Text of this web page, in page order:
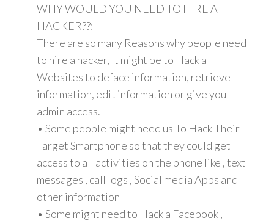
WHY WOULD YOU NEED TO HIRE A
HACKER??:
There are so many Reasons why people need
to hire a hacker, It might be to Hack a
Websites to deface information, retrieve
information, edit information or give you
admin access.
• Some people might need us To Hack Their
Target Smartphone so that they could get
access to all activities on the phone like , text
messages , call logs , Social media Apps and
other information
• Some might need to Hack a Facebook ,